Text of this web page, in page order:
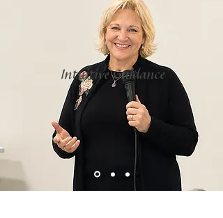
Intuitive Guidance